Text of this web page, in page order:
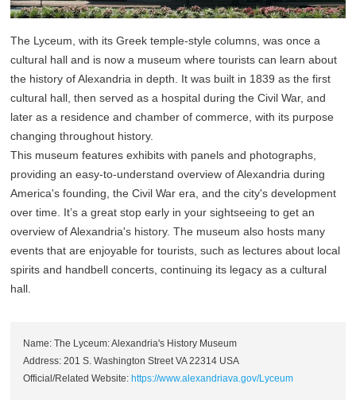
The Lyceum, with its Greek temple-style columns, was once a
cultural hall and is now a museum where tourists can learn about
the history of Alexandria in depth. It was built in 1839 as the first
cultural hall, then served as a hospital during the Civil War, and
later as a residence and chamber of commerce, with its purpose
changing throughout history.
This museum features exhibits with panels and photographs,
providing an easy-to-understand overview of Alexandria during
America's founding, the Civil War era, and the city's development
over time. It’s a great stop early in your sightseeing to get an
overview of Alexandria's history. The museum also hosts many
events that are enjoyable for tourists, such as lectures about local
spirits and handbell concerts, continuing its legacy as a cultural
hall.
Name: The Lyceum: Alexandria's History Museum
Address: 201 S. Washington Street VA 22314 USA
Official/Related Website:https://www.alexandriava.gov/Lyceum